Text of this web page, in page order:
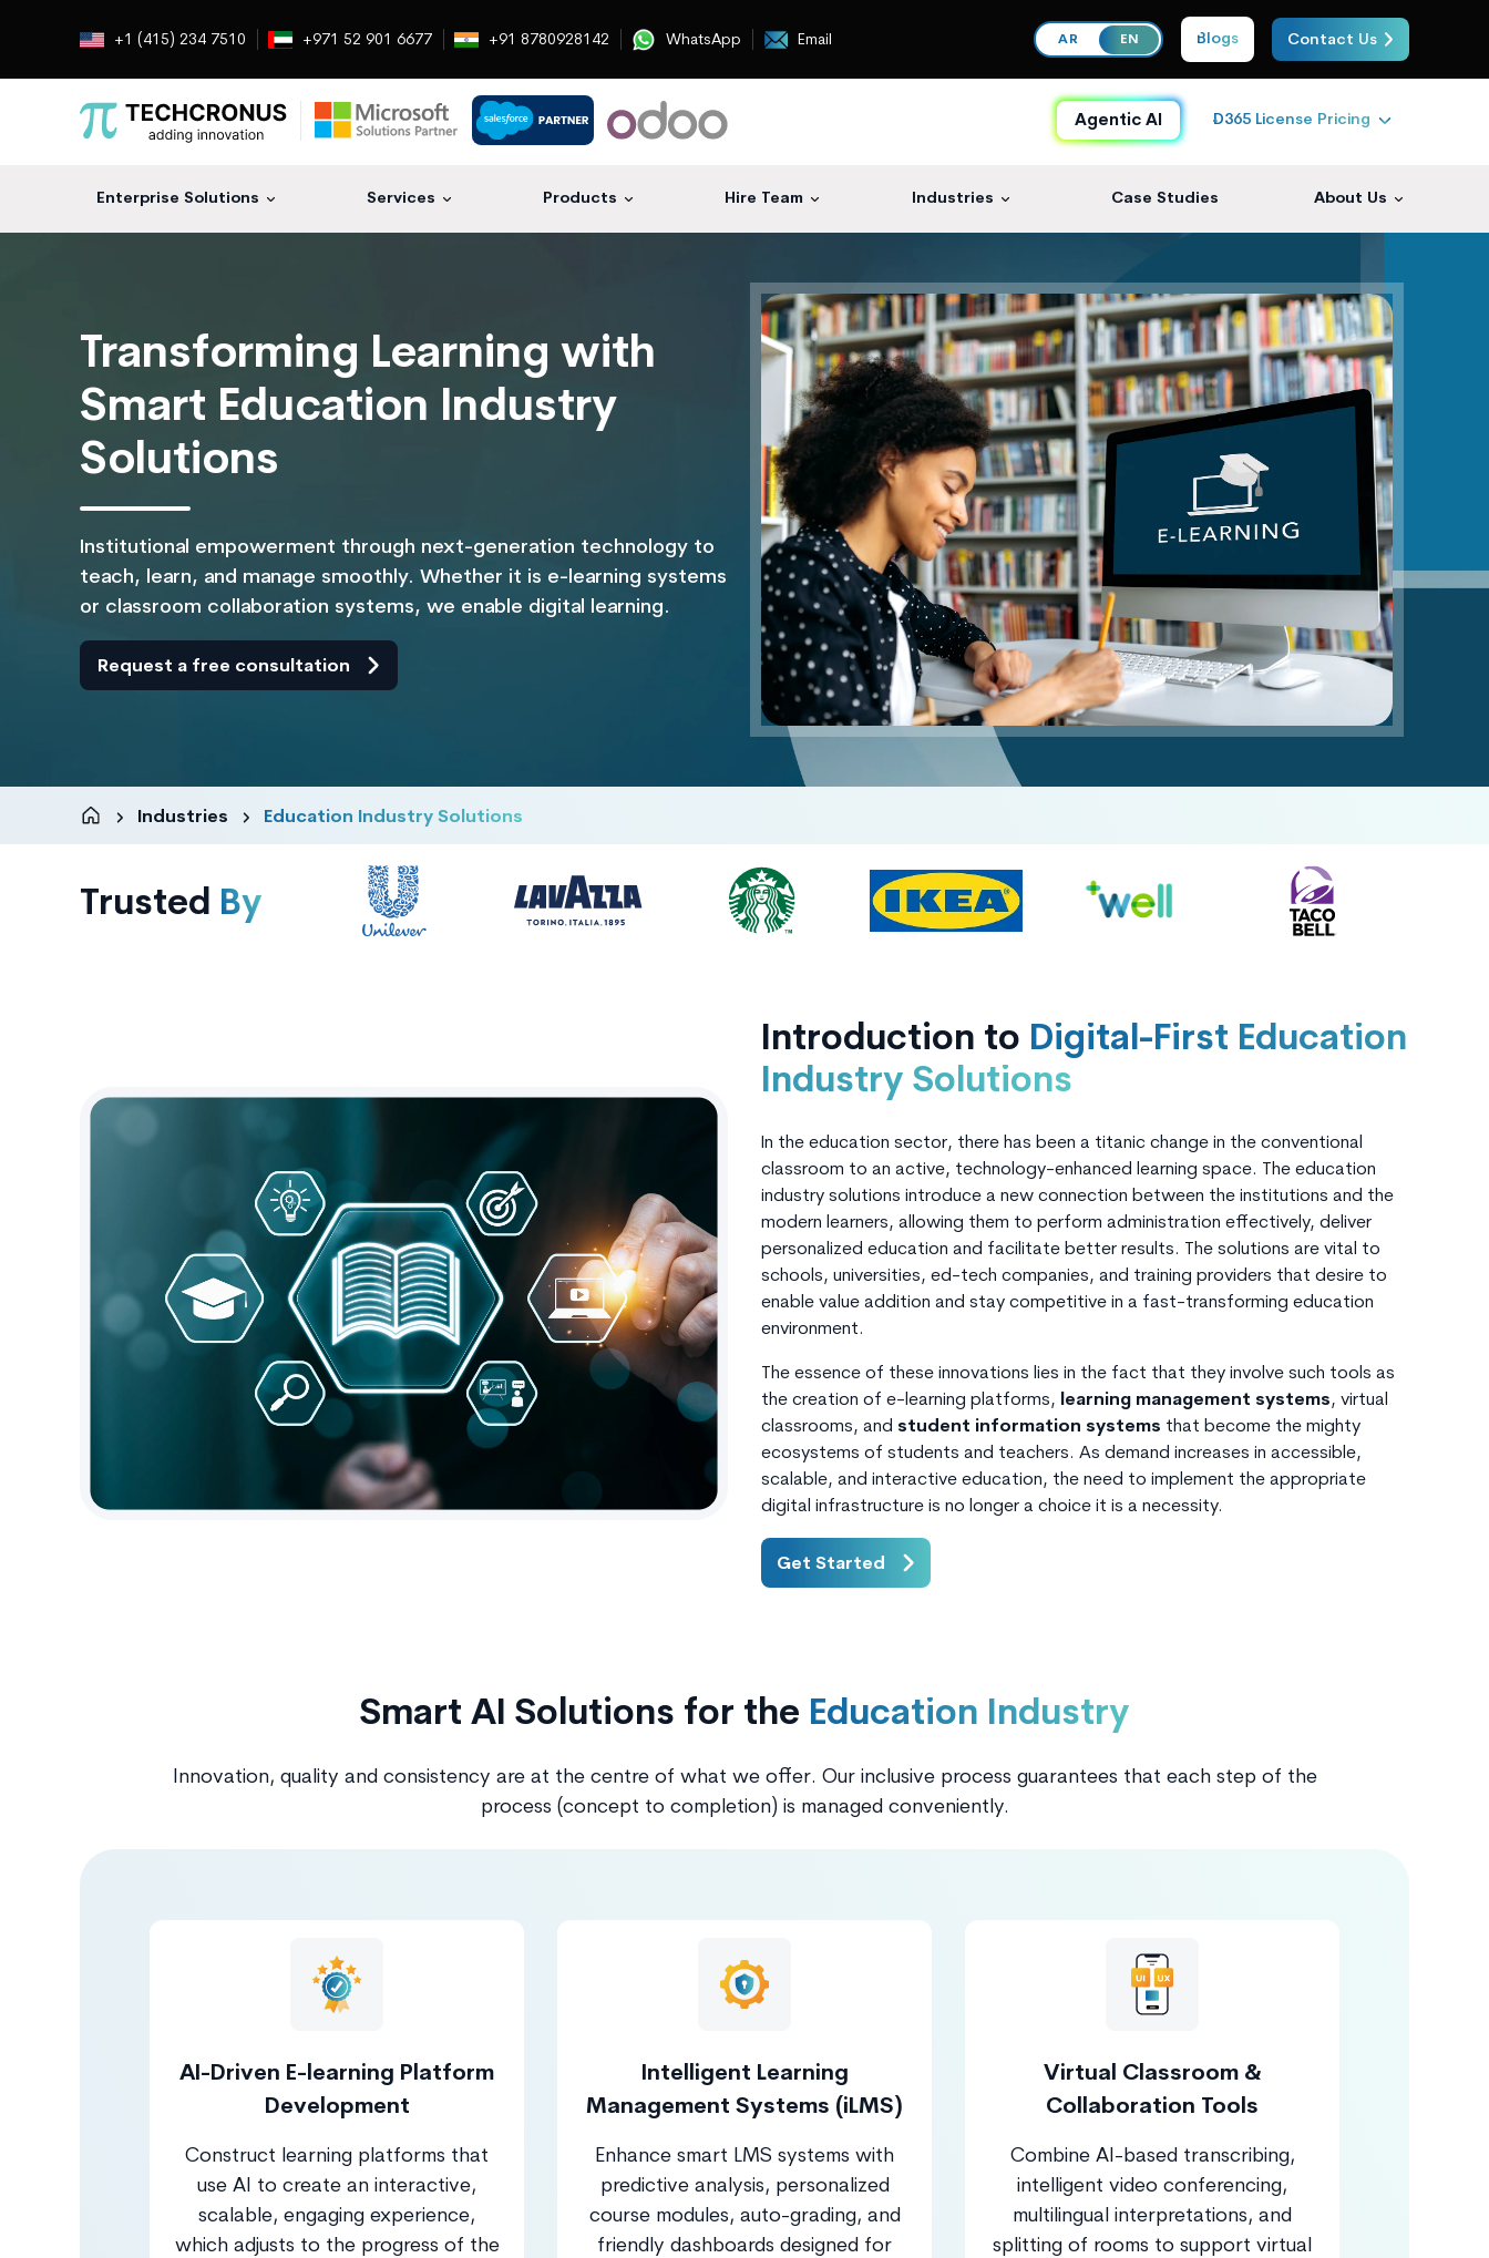
+1 (415) 234 7510 +971 52 901 6677 +91 8780928142 WhatsApp Email AR EN Blogs Contact Us
Agentic AI D365 License Pricing
Enterprise Solutions Services Products Hire Team Industries Case Studies About Us
Transforming Learning with
Smart Education Industry
Solutions
Institutional empowerment through next-generation technology to
teach, learn, and manage smoothly. Whether it is e-learning systems
or classroom collaboration systems, we enable digital learning.
Request a free consultation
Industries Education Industry Solutions
Trusted By
Introduction to Digital-First Education
Industry Solutions
In the education sector, there has been a titanic change in the conventional
classroom to an active, technology-enhanced learning space. The education
industry solutions introduce a new connection between the institutions and the
modern learners, allowing them to perform administration effectively, deliver
personalized education and facilitate better results. The solutions are vital to
schools, universities, ed-tech companies, and training providers that desire to
enable value addition and stay competitive in a fast-transforming education
environment.
The essence of these innovations lies in the fact that they involve such tools as
the creation of e-learning platforms,
learning management systems, virtual
classrooms, and student information systems that become the mighty
ecosystems of students and teachers. As demand increases in accessible,
scalable, and interactive education, the need to implement the appropriate
digital infrastructure is no longer a choice it is a necessity.
Get Started
Smart AI Solutions for the Education Industry
Innovation, quality and consistency are at the centre of what we offer. Our inclusive process guarantees that each step of the
process (concept to completion) is managed conveniently.
AI-Driven E-learning Platform
Development
Construct learning platforms that
use AI to create an interactive,
scalable, engaging experience,
which adjusts to the progress of the
Intelligent Learning
Management Systems (iLMS)
Enhance smart LMS systems with
predictive analysis, personalized
course modules, auto-grading, and
friendly dashboards designed for
Virtual Classroom &
Collaboration Tools
Combine AI-based transcribing,
intelligent video conferencing,
multilingual interpretations, and
splitting of rooms to support virtual